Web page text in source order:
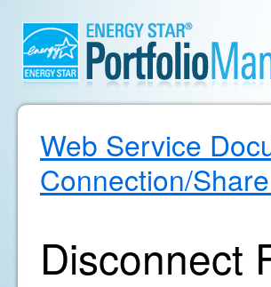
Web Service
Connection/
Disconnect